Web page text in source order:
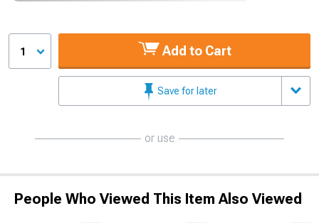
1 Add to Cart
Save for later
or use
People Who Viewed This Item Also Viewed